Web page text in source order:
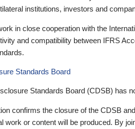
institutions, investors and
in close cooperation with the
and compatibility between IFRS
Standards Board
Standards Board (CDSB) has
confirms the closure of the CDSB
work or content will be produced. By